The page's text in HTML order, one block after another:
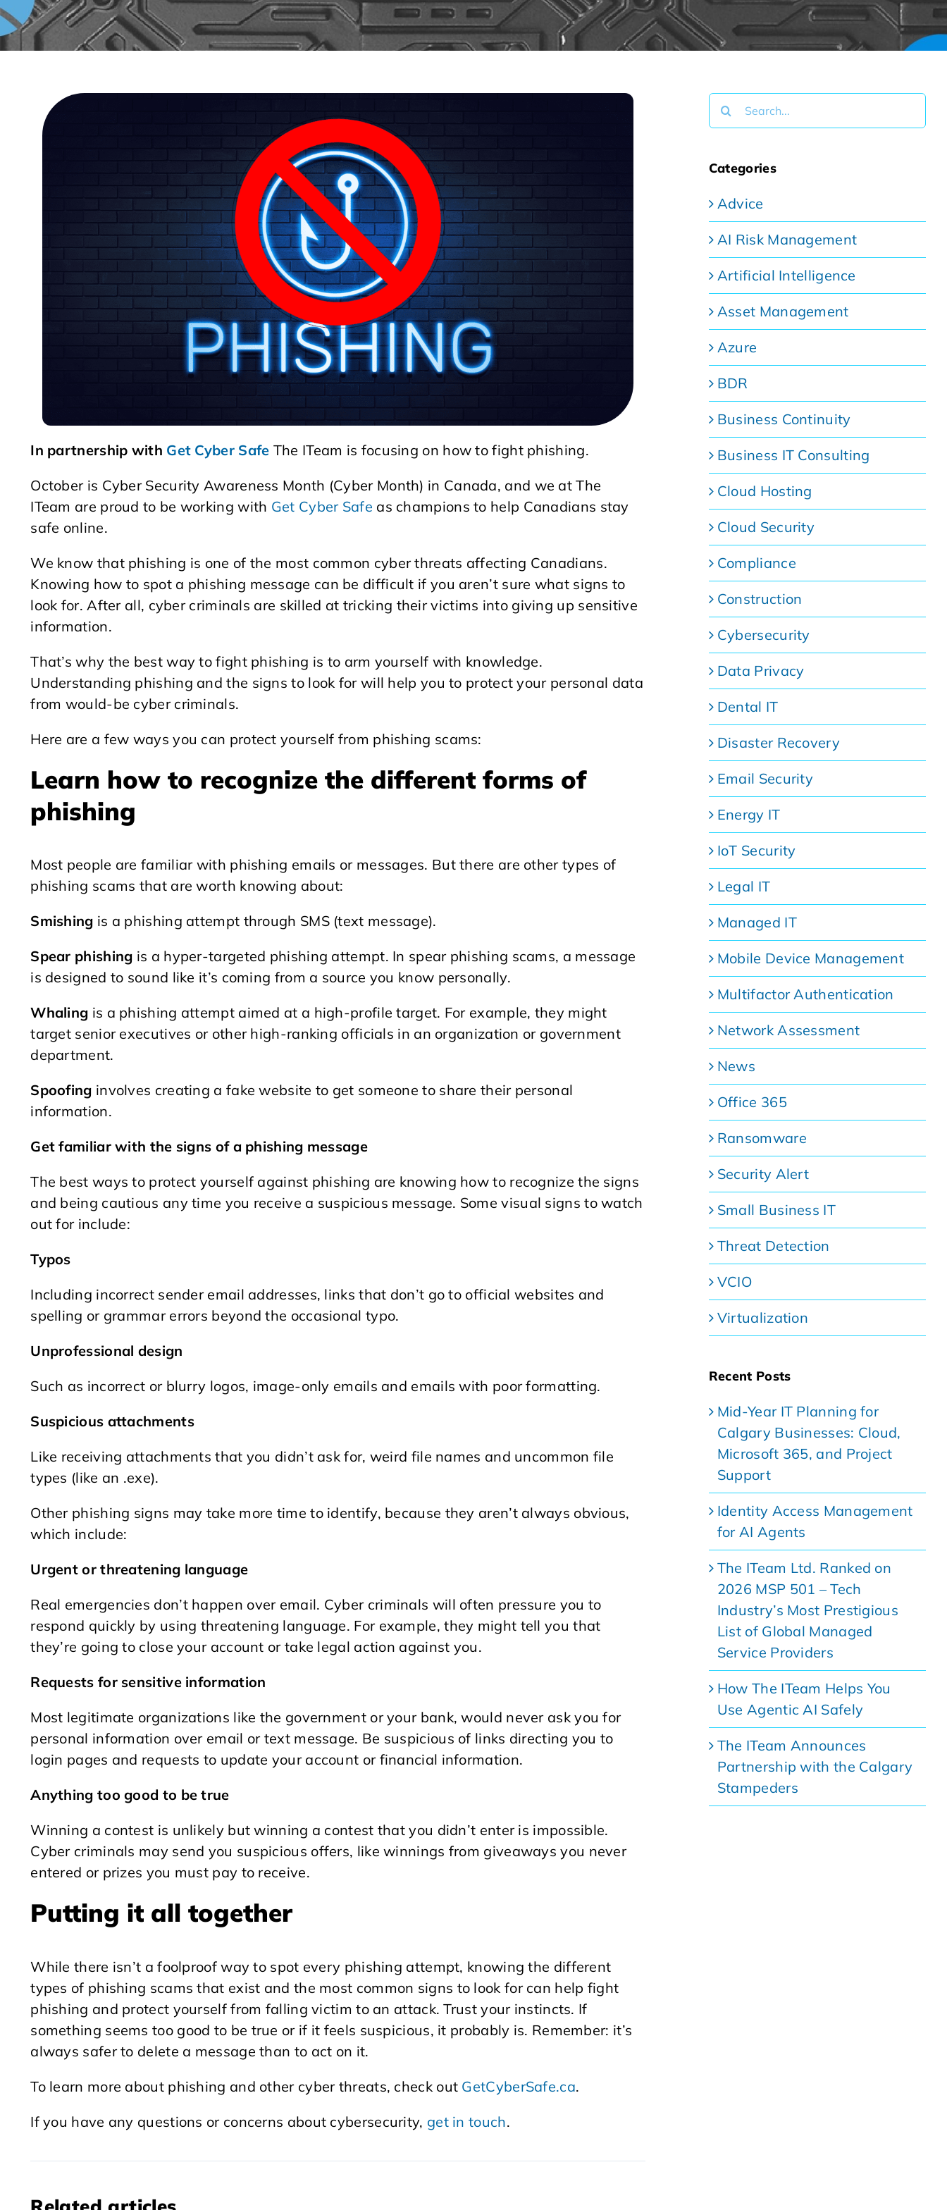
In partnership with Get Cyber Safe The ITeam is focusing on how to fight phishing.
October is Cyber Security Awareness Month (Cyber Month) in Canada, and we at The
ITeam are proud to be working with Get Cyber Safe as champions to help Canadians stay
safe online.
We know that phishing is one of the most common cyber threats affecting Canadians.
Knowing how to spot a phishing message can be difficult if you aren’t sure what signs to
look for. After all, cyber criminals are skilled at tricking their victims into giving up sensitive
information.
That’s why the best way to fight phishing is to arm yourself with knowledge.
Understanding phishing and the signs to look for will help you to protect your personal data
from would-be cyber criminals.
Here are a few ways you can protect yourself from phishing scams:
Learn how to recognize the different forms of
phishing
Most people are familiar with phishing emails or messages. But there are other types of
phishing scams that are worth knowing about:
Smishing is a phishing attempt through SMS (text message).
Spear phishing is a hyper-targeted phishing attempt. In spear phishing scams, a message
is designed to sound like it’s coming from a source you know personally.
Whaling is a phishing attempt aimed at a high-profile target. For example, they might
target senior executives or other high-ranking officials in an organization or government
department.
Spoofing involves creating a fake website to get someone to share their personal
information.
Get familiar with the signs of a phishing message
The best ways to protect yourself against phishing are knowing how to recognize the signs
and being cautious any time you receive a suspicious message. Some visual signs to watch
out for include:
Typos
Including incorrect sender email addresses, links that don’t go to official websites and
spelling or grammar errors beyond the occasional typo.
Unprofessional design
Such as incorrect or blurry logos, image-only emails and emails with poor formatting.
Suspicious attachments
Like receiving attachments that you didn’t ask for, weird file names and uncommon file
types (like an .exe).
Other phishing signs may take more time to identify, because they aren’t always obvious,
which include:
Urgent or threatening language
Real emergencies don’t happen over email. Cyber criminals will often pressure you to
respond quickly by using threatening language. For example, they might tell you that
they’re going to close your account or take legal action against you.
Requests for sensitive information
Most legitimate organizations like the government or your bank, would never ask you for
personal information over email or text message. Be suspicious of links directing you to
login pages and requests to update your account or financial information.
Anything too good to be true
Winning a contest is unlikely but winning a contest that you didn’t enter is impossible.
Cyber criminals may send you suspicious offers, like winnings from giveaways you never
entered or prizes you must pay to receive.
Putting it all together
While there isn’t a foolproof way to spot every phishing attempt, knowing the different
types of phishing scams that exist and the most common signs to look for can help fight
phishing and protect yourself from falling victim to an attack. Trust your instincts. If
something seems too good to be true or if it feels suspicious, it probably is. Remember: it’s
always safer to delete a message than to act on it.
To learn more about phishing and other cyber threats, check out GetCyberSafe.ca.
If you have any questions or concerns about cybersecurity, get in touch.
Search
for:
Categories
Advice
AI Risk Management
Artificial Intelligence
Asset Management
Azure
BDR
Business Continuity
Business IT Consulting
Cloud Hosting
Cloud Security
Compliance
Construction
Cybersecurity
Data Privacy
Dental IT
Disaster Recovery
Email Security
Energy IT
IoT Security
Legal IT
Managed IT
Mobile Device Management
Multifactor Authentication
Network Assessment
News
Office 365
Ransomware
Security Alert
Small Business IT
Threat Detection
VCIO
Virtualization
Recent Posts
Mid-Year IT Planning for
Calgary Businesses: Cloud,
Microsoft 365, and Project
Support
Identity Access Management
for AI Agents
The ITeam Ltd. Ranked on
2026 MSP 501 – Tech
Industry’s Most Prestigious
List of Global Managed
Service Providers
How The ITeam Helps You
Use Agentic AI Safely
The ITeam Announces
Partnership with the Calgary
Stampeders